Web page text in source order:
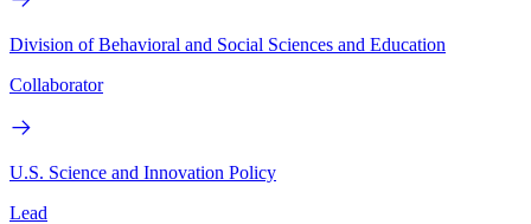
Division of Behavioral and Social Sciences and Education
Collaborator
U.S. Science and Innovation Policy
Lead